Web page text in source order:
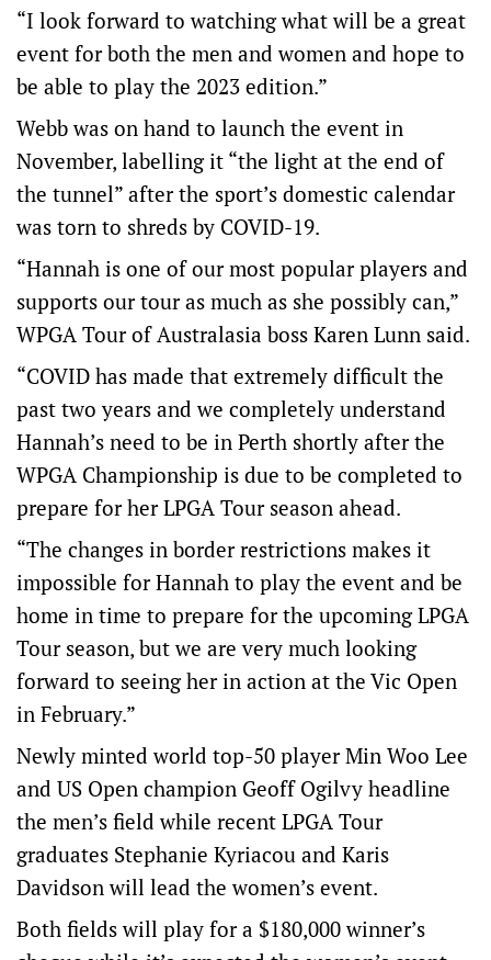
“I look forward to watching what will be a great
event for both the men and women and hope to
be able to play the 2023 edition.”
Webb was on hand to launch the event in
November, labelling it “the light at the end of
the tunnel” after the sport’s domestic calendar
was torn to shreds by COVID-19.
“Hannah is one of our most popular players and
supports our tour as much as she possibly can,”
WPGA Tour of Australasia boss Karen Lunn said.
“COVID has made that extremely difficult the
past two years and we completely understand
Hannah’s need to be in Perth shortly after the
WPGA Championship is due to be completed to
prepare for her LPGA Tour season ahead.
“The changes in border restrictions makes it
impossible for Hannah to play the event and be
home in time to prepare for the upcoming LPGA
Tour season, but we are very much looking
forward to seeing her in action at the Vic Open
in February.”
Newly minted world top-50 player Min Woo Lee
and US Open champion Geoff Ogilvy headline
the men’s field while recent LPGA Tour
graduates Stephanie Kyriacou and Karis
Davidson will lead the women’s event.
Both fields will play for a $180,000 winner’s